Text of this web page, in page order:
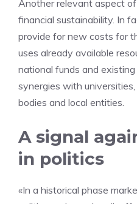
Another relevant aspect
financial sustainability. In
provide for new costs for
uses already available
national funds and
synergies with
bodies and local entities.
A signal
in politics
«In a historical phase